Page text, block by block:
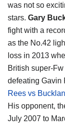
was not so
stars. Gary
fight with a
as the No.42
loss in 2013
British super-
defeating Gavin
Rees vs
His opponent,
July 2007 to